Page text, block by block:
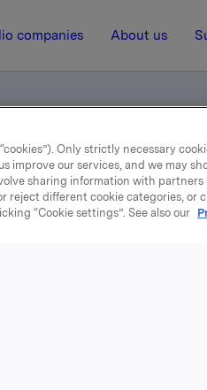
companies About us
- for
users
Only strictly necessary
improve our services, and we may
sharing information with partners
reject different cookie categories, or
“Cookie settings”. See also our